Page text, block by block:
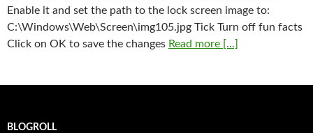
Enable it and set the path to the lock screen image to:
C:\Windows\Web\Screen\img105.jpg Tick Turn off fun facts
Click on OK to save the changes Read more [...]
BLOGROLL